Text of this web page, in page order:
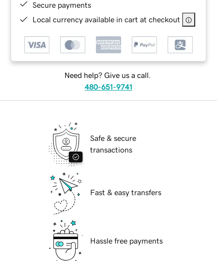
Secure payments
Local currency available in cart at checkout
Need help? Give us a call.
480-651-9741
Safe & secure
transactions
Fast & easy transfers
Hassle free payments